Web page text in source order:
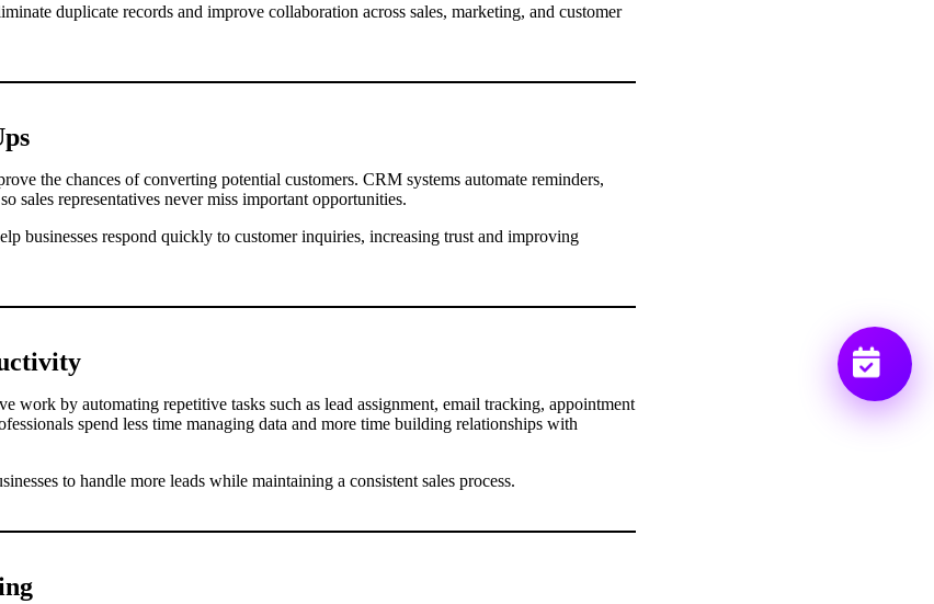
duplicate records and improve collaboration across sales, marketing, and customer
the chances of converting potential customers. CRM systems automate reminders,
sales representatives never miss important opportunities.
businesses respond quickly to customer inquiries, increasing trust and improving
work by automating repetitive tasks such as lead assignment, email tracking, appointment
spend less time managing data and more time building relationships with
to handle more leads while maintaining a consistent sales process.